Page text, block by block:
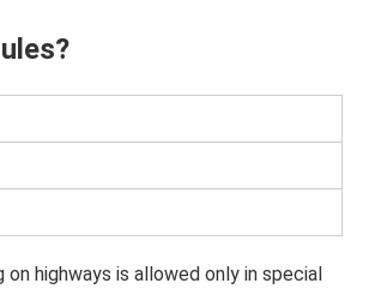
highways is allowed only in special